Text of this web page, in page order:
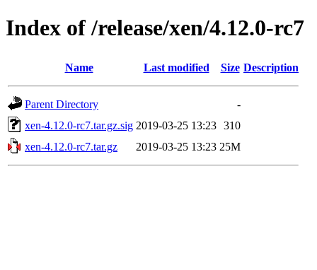
Index of /release/xen/4.12.0-rc7
Name Last modified Size Description
Parent Directory
-
xen-4.12.0-rc7.tar.gz.sig 2019-03-25 13:23 310
xen-4.12.0-rc7.tar.gz
2019-03-25 13:23 25M